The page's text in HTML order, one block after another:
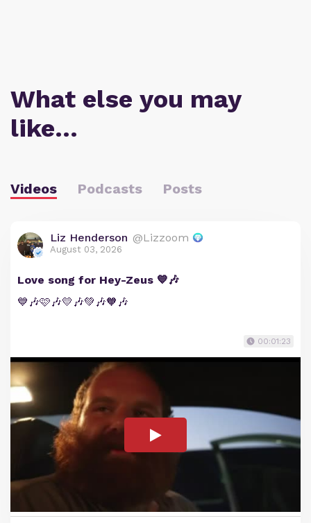
What else you may
like…
Videos Podcasts Posts
Liz Henderson @Lizzoom
August 03, 2026
Love song for Hey-Zeus 💙🎶
💙🎶🩷🎶💛🎶💚🎶🧡🎶
00:01:23